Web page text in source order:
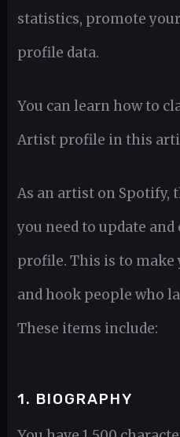
statistics, promote
profile data.
You can learn how to
Artist profile in this
As an artist on Spotify,
you need to update
profile. This is to
and hook people who
These items include:
1. BIOGRAPHY